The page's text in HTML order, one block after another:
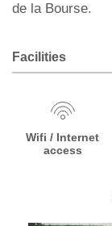
de la Bourse.
Facilities
Wifi / Internet
access